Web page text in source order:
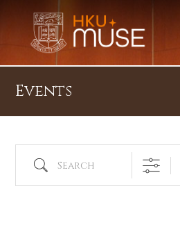
Events
Search